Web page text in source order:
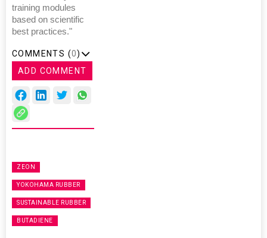
training modules
based on scientific
best practices."
COMMENTS (0)
ADD COMMENT
ZEON
YOKOHAMA RUBBER
SUSTAINABLE RUBBER
BUTADIENE